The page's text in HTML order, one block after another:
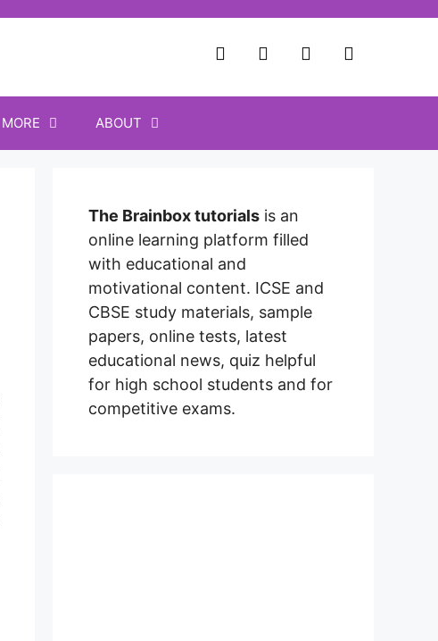
MORE ABOUT
The Brainbox tutorials is an
online learning platform filled
with educational and
motivational content. ICSE and
CBSE study materials, sample
papers, online tests, latest
educational news, quiz helpful
for high school students and for
competitive exams.